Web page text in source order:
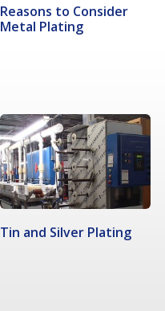
Reasons to Consider
Metal Plating
Tin and Silver Plating